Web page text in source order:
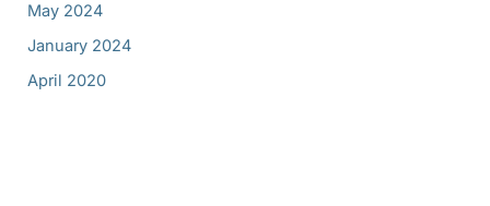
May 2024
January 2024
April 2020